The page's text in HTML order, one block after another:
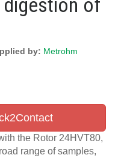
of
by: Metrohm
the Rotor 24HVT80,
range of samples,